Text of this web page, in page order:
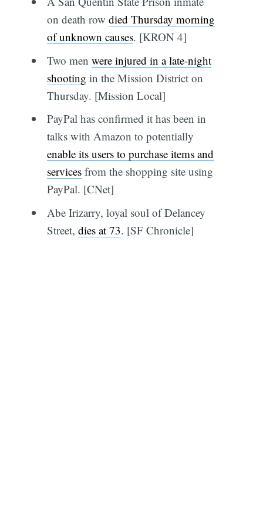
on death row died Thursday morning
of unknown causes. [KRON 4]
Two men were injured in a late-night
shooting in the Mission District on
Thursday. [Mission Local]
PayPal has confirmed it has been in
talks with Amazon to potentially
enable its users to purchase items and
servicesfrom the shopping site using
PayPal. [CNet]
Abe Irizarry, loyal soul of Delancey
Street, dies at 73. [SF Chronicle]